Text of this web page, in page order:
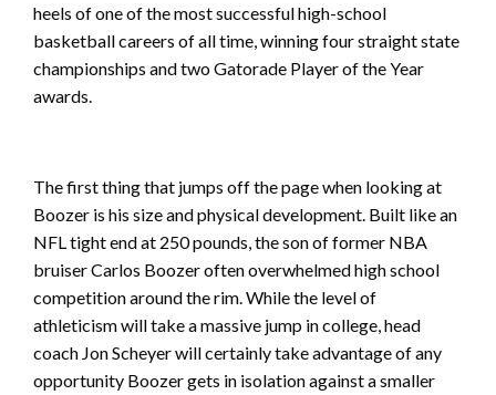
heels of one of the most successful high-school
basketball careers of all time, winning four straight state
championships and two Gatorade Player of the Year
awards.
The first thing that jumps off the page when looking at
Boozer is his size and physical development. Built like an
NFL tight end at 250 pounds, the son of former NBA
bruiser Carlos Boozer often overwhelmed high school
competition around the rim. While the level of
athleticism will take a massive jump in college, head
coach Jon Scheyer will certainly take advantage of any
opportunity Boozer gets in isolation against a smaller